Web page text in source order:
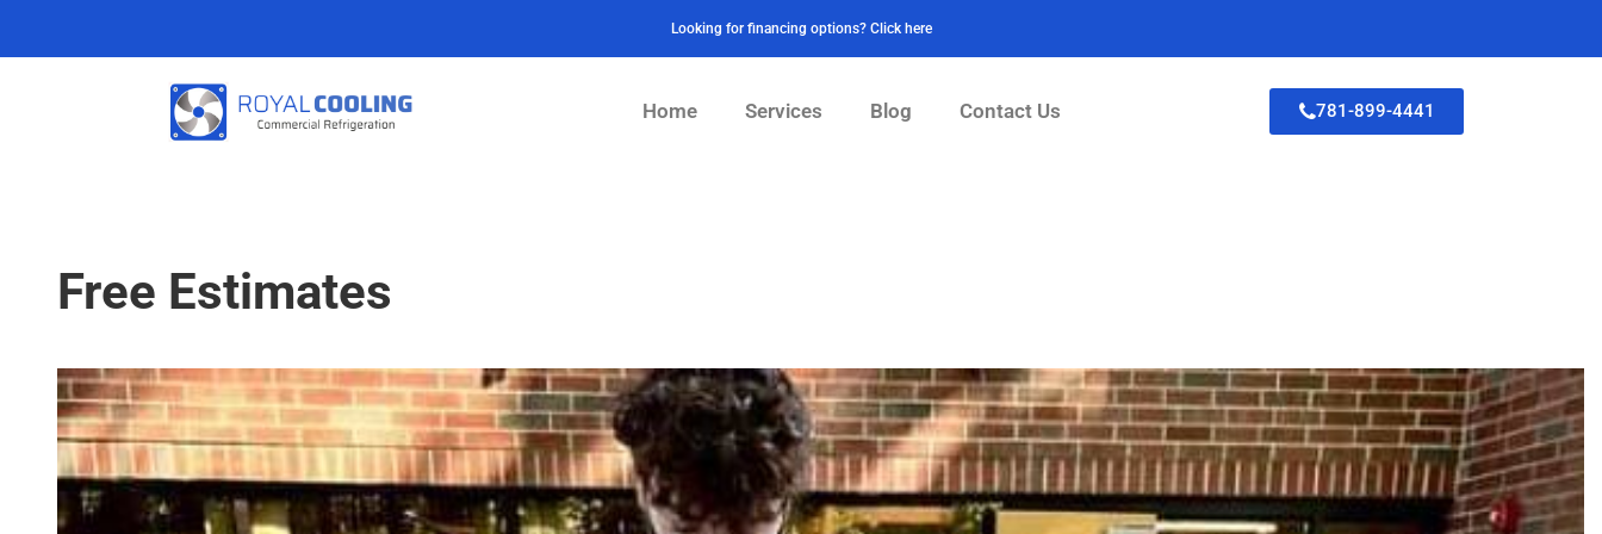
Looking for financing options? Click here
Home Services Blog Contact Us 781-899-4441
Free Estimates